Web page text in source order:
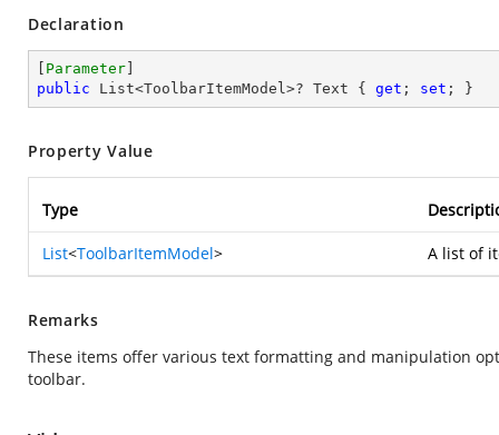
Declaration
Parameter
public List<ToolbarItemModel>? Text { get ; set ; }
Property Value
Type
List<ToolbarItemModel> A list of
Remarks
These items offer various text formatting and manipulation
toolbar.